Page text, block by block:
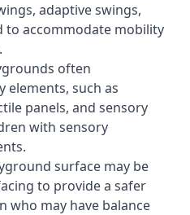
adaptive swings,
to accommodate mobility
often
elements, such as
panels, and sensory
with sensory
surface may be
to provide a safer
who may have balance